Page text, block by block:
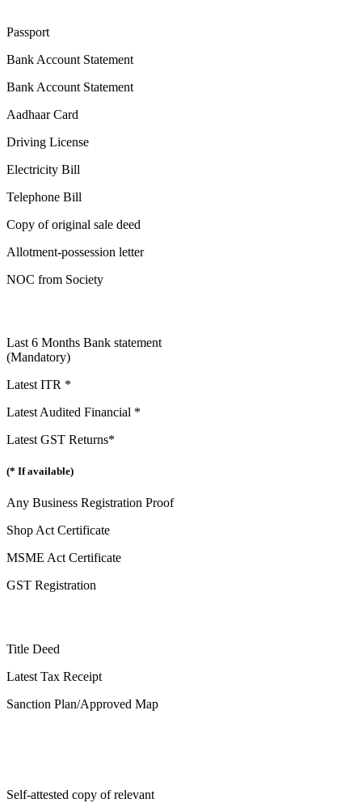
Passport
Bank Account Statement
Bank Account Statement
Aadhaar Card
Driving License
Electricity Bill
Telephone Bill
Copy of original sale deed
Allotment-possession letter
NOC from Society
Last 6 Months Bank statement
(Mandatory)
Latest ITR *
Latest Audited Financial *
Latest GST Returns*
(* If available)
Any Business Registration Proof
Shop Act Certificate
MSME Act Certificate
GST Registration
Title Deed
Latest Tax Receipt
Sanction Plan/Approved Map
Self-attested copy of relevant